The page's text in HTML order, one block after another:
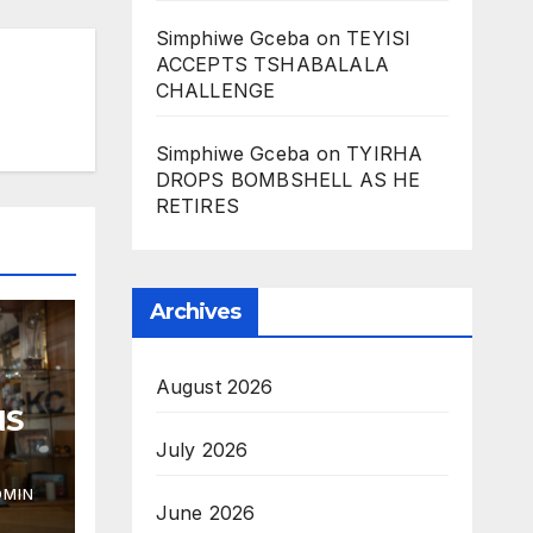
Simphiwe Gceba on TEYISI
ACCEPTS TSHABALALA
CHALLENGE
Simphiwe Gceba on TYIRHA
DROPS BOMBSHELL AS HE
RETIRES
Archives
August 2026
July 2026
June 2026